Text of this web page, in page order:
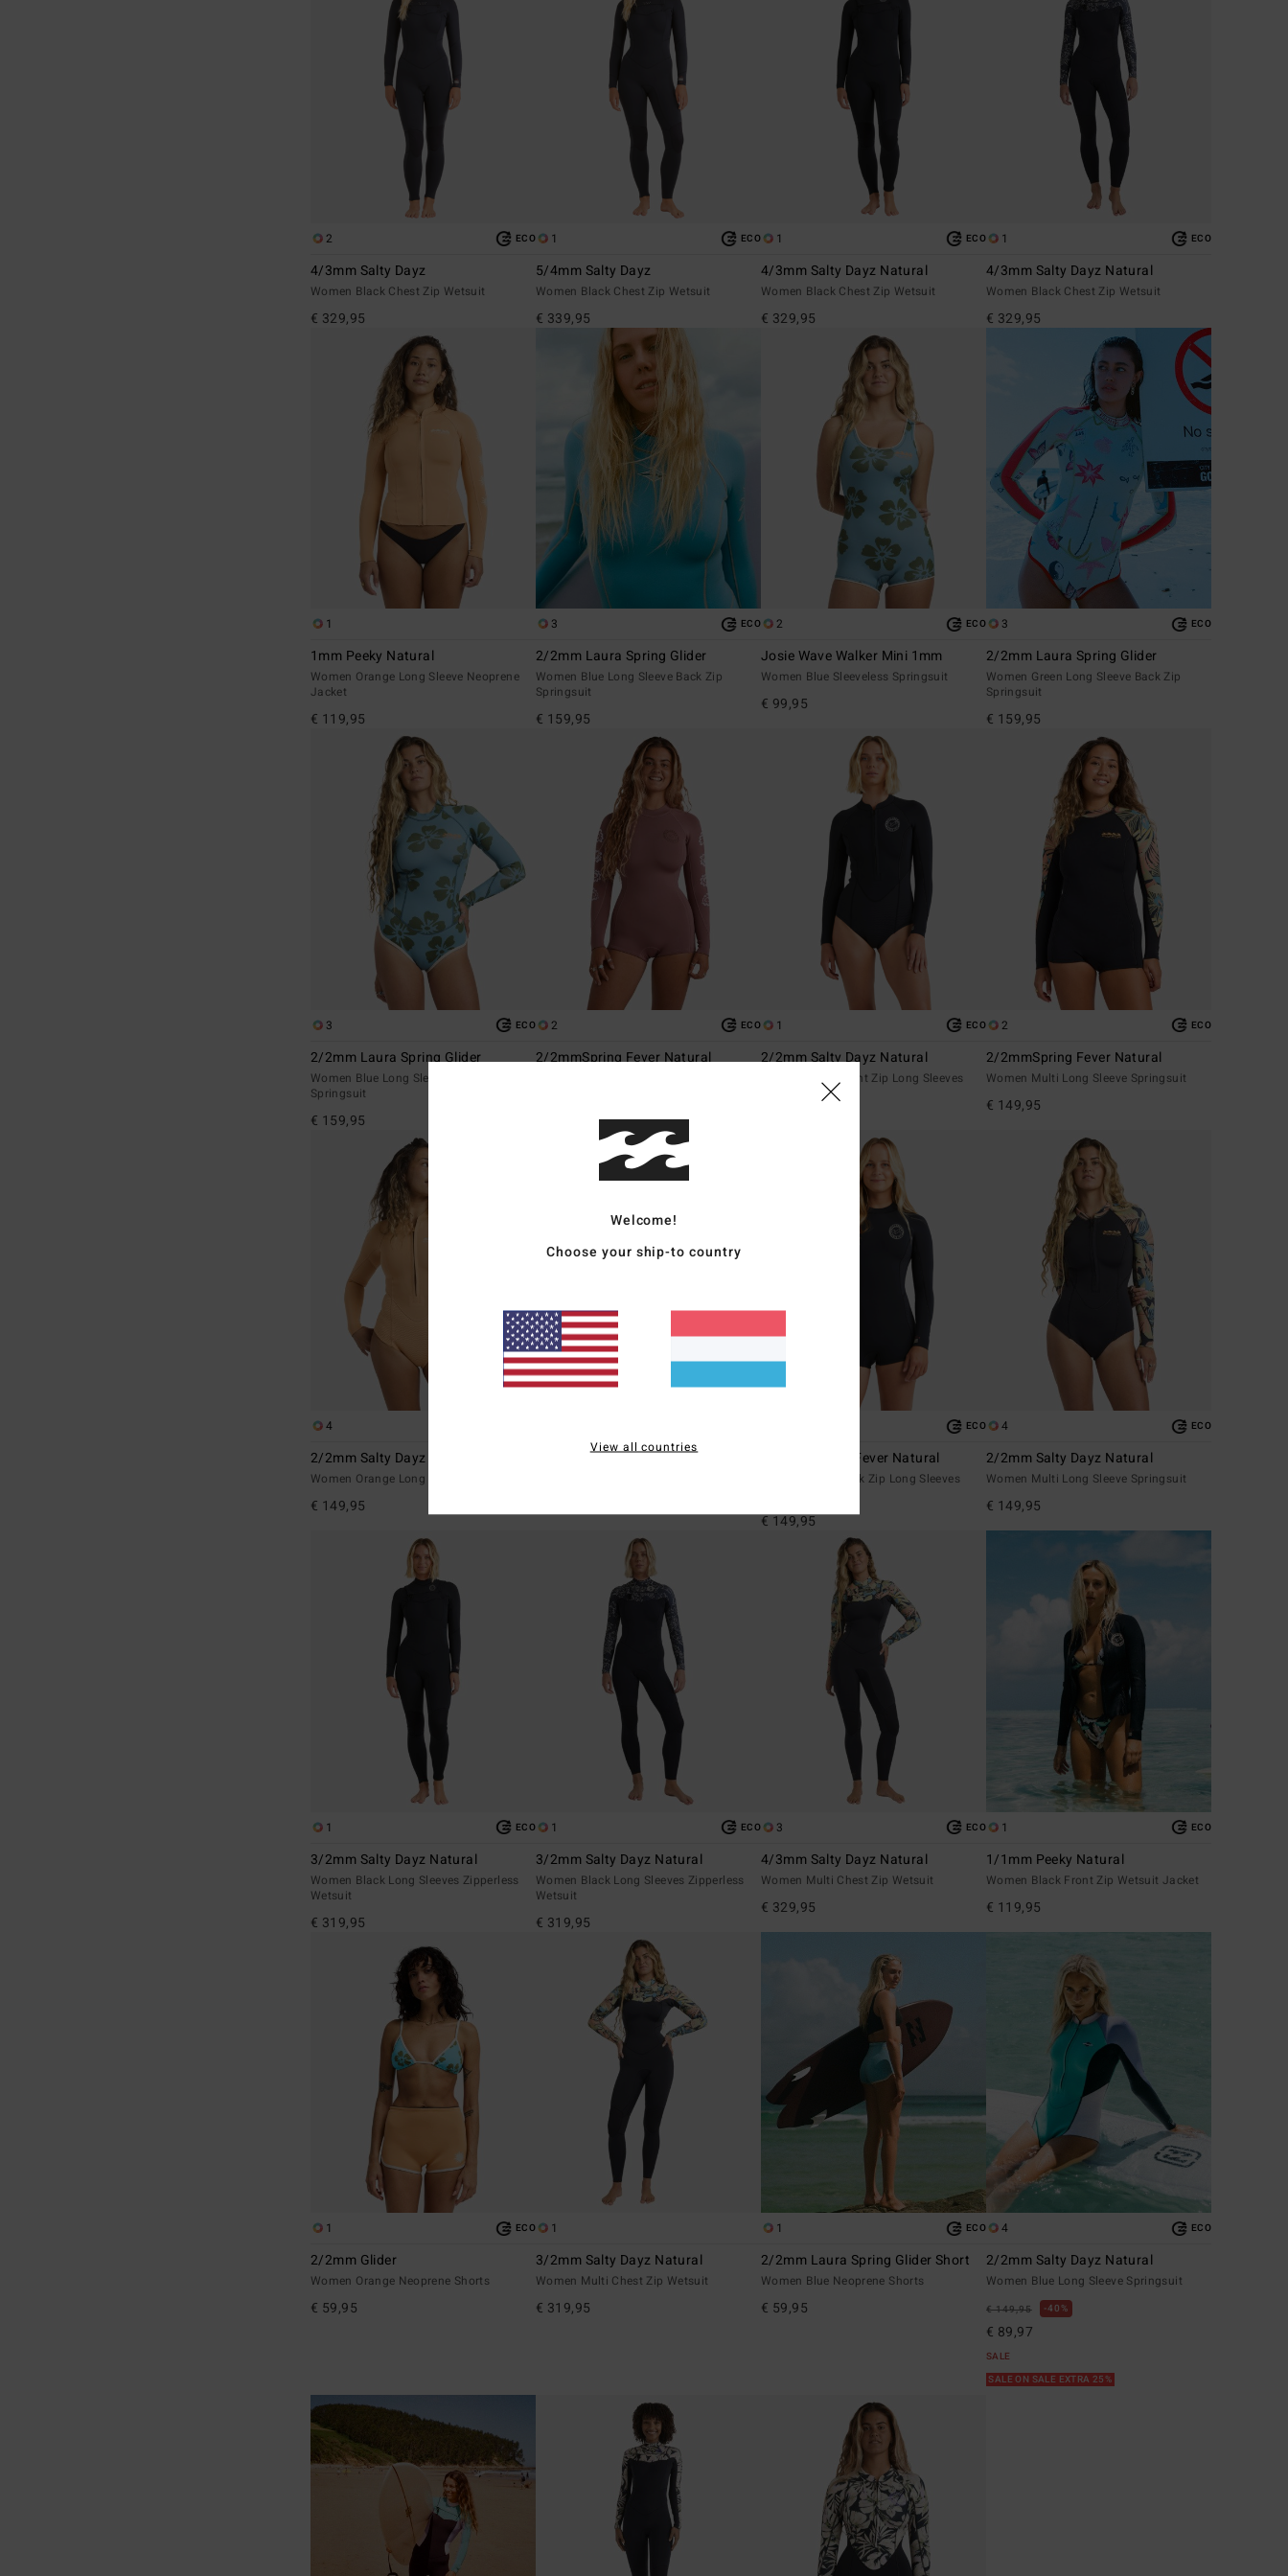
2 ECO
4/3mm Salty Dayz
Women Black Chest Zip Wetsuit
€ 329,95
1 ECO
5/4mm Salty Dayz
Women Black Chest Zip Wetsuit
€ 339,95
1 ECO
4/3mm Salty Dayz Natural
Women Black Chest Zip Wetsuit
€ 329,95
1 ECO
4/3mm Salty Dayz Natural
Women Black Chest Zip Wetsuit
€ 329,95
1
1mm Peeky Natural
Women Orange Long Sleeve Neoprene
Jacket
€ 119,95
3 ECO
2/2mm Laura Spring Glider
Women Blue Long Sleeve Back Zip
Springsuit
€ 159,95
2 ECO
Josie Wave Walker Mini 1mm
Women Blue Sleeveless Springsuit
€ 99,95
3 ECO
2/2mm Laura Spring Glider
Women Green Long Sleeve Back Zip
Springsuit
€ 159,95
3 ECO
2/2mm Laura Spring Glider
Women Blue Long Sleeve Back Zip
Springsuit
€ 159,95
2 ECO
2/2mmSpring Fever Natural
1 ECO
2/2mm Salty Dayz Natural
Women Black Front Zip Long Sleeves
2 ECO
2/2mmSpring Fever Natural
Women Multi Long Sleeve Springsuit
€ 149,95
4
2/2mm Salty Dayz Natural
Women Orange Long Sleeve Springsuit
€ 149,95
Josie Wave Walker Mini 1mm
ECO
2/2mm Spring Fever Natural
Women Black Back Zip Long Sleeves
€ 149,95
4 ECO
2/2mm Salty Dayz Natural
Women Multi Long Sleeve Springsuit
€ 149,95
1 ECO
3/2mm Salty Dayz Natural
Women Black Long Sleeves Zipperless
Wetsuit
€ 319,95
1 ECO
3/2mm Salty Dayz Natural
Women Black Long Sleeves Zipperless
Wetsuit
€ 319,95
3 ECO
4/3mm Salty Dayz Natural
Women Multi Chest Zip Wetsuit
€ 329,95
1 ECO
1/1mm Peeky Natural
Women Black Front Zip Wetsuit Jacket
€ 119,95
1 ECO
2/2mm Glider
Women Orange Neoprene Shorts
€ 59,95
1
3/2mm Salty Dayz Natural
Women Multi Chest Zip Wetsuit
€ 319,95
1 ECO
2/2mm Laura Spring Glider Short
Women Blue Neoprene Shorts
€ 59,95
4 ECO
2/2mm Salty Dayz Natural
Women Blue Long Sleeve Springsuit
€ 149,95 40%
€ 89,97
SALE
SALE ON SALE EXTRA 25%
Welcome!
Choose your ship-to country
View all countries